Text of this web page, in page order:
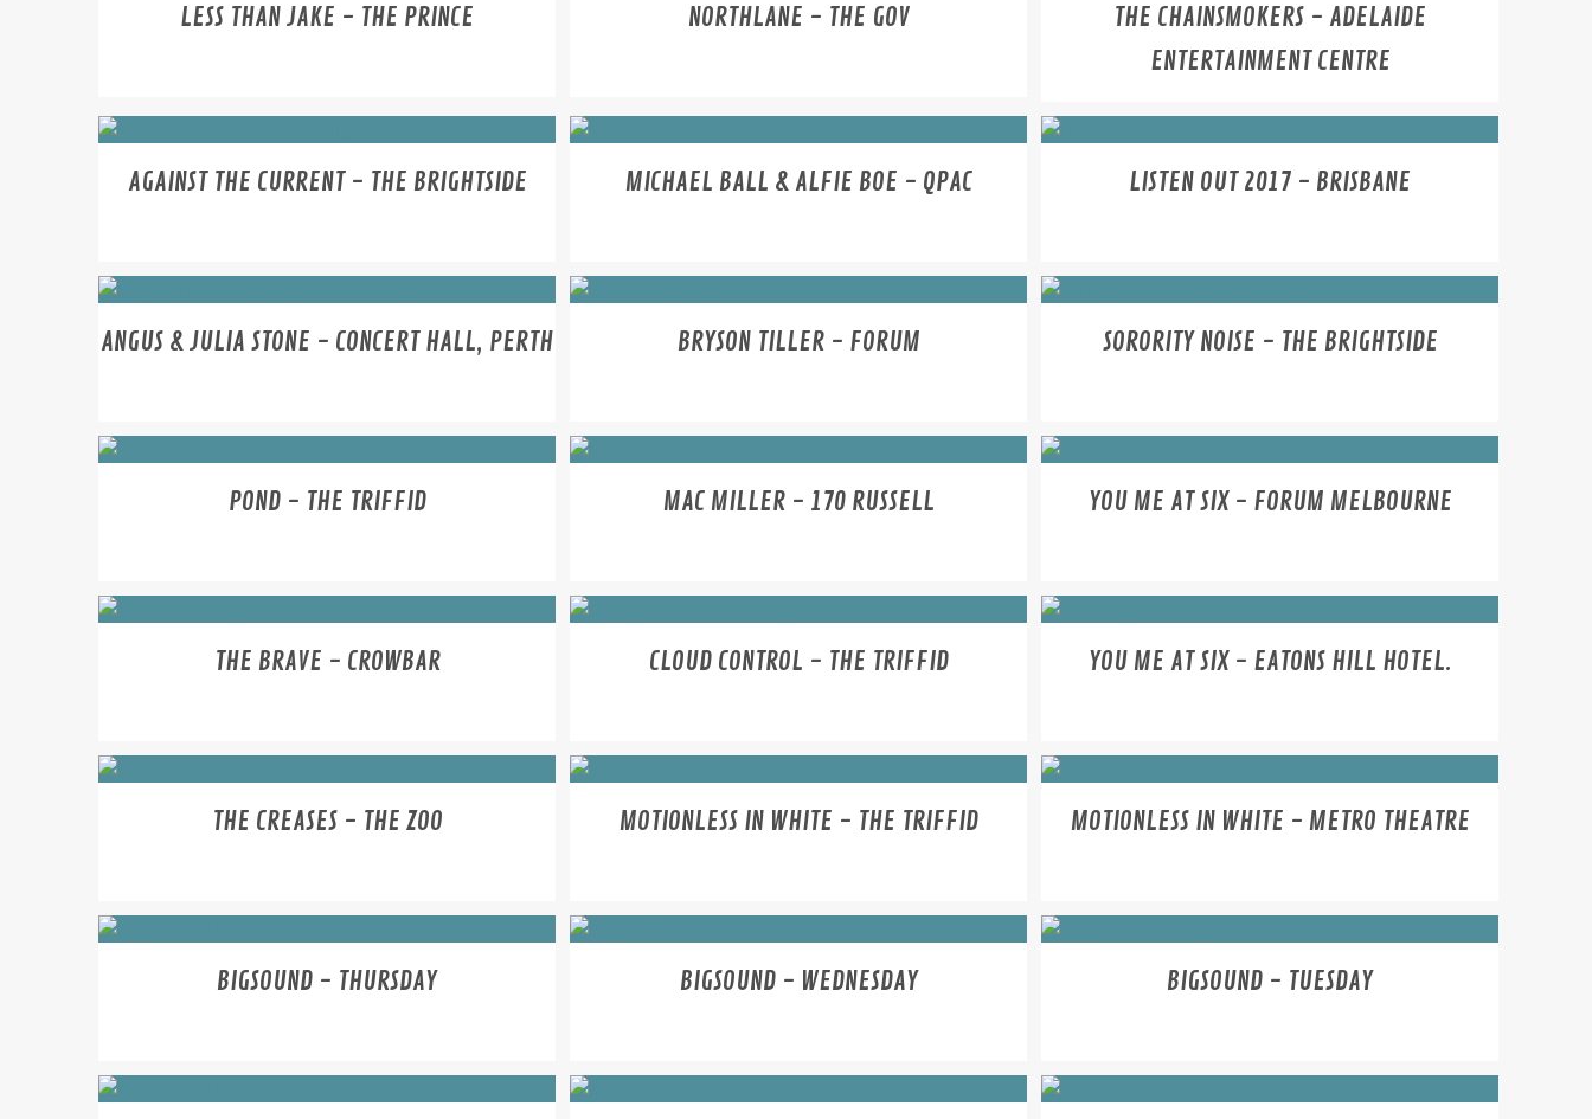
LESS THAN JAKE - THE PRINCE NORTHLANE - THE GOV
THE CHAINSMOKERS - ADELAIDE
ENTERTAINMENT CENTRE
AGAINST THE CURRENT - THE BRIGHTSIDE MICHAEL BALL & ALFIE BOE - QPAC LISTEN OUT 2017 - BRISBANE
ANGUS & JULIA STONE - CONCERT HALL, PERTH BRYSON TILLER - FORUM SORORITY NOISE - THE BRIGHTSIDE
POND - THE TRIFFID MAC MILLER - 170 RUSSELL YOU ME AT SIX - FORUM MELBOURNE
THE BRAVE - CROWBAR CLOUD CONTROL - THE TRIFFID YOU ME AT SIX - EATONS HILL HOTEL.
THE CREASES - THE ZOO MOTIONLESS IN WHITE - THE TRIFFID MOTIONLESS IN WHITE - METRO THEATRE
BIGSOUND - THURSDAY BIGSOUND - WEDNESDAY BIGSOUND - TUESDAY